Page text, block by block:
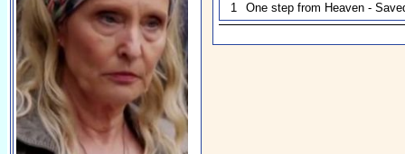
1
One step from Heaven -